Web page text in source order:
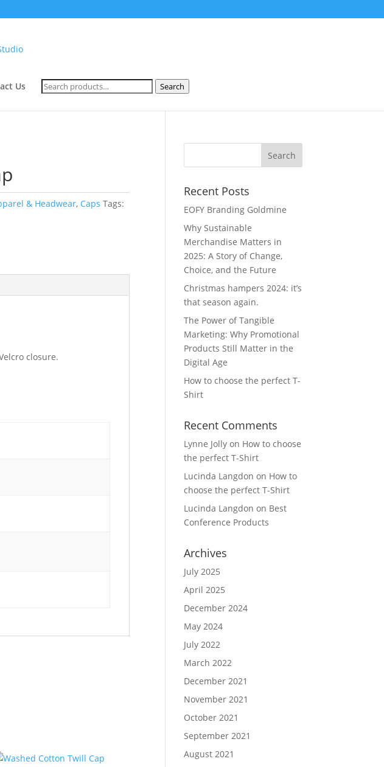
Us Search
for: Search
& Headwear, Caps Tags:
closure.
Recent Posts
EOFY Branding Goldmine
Why Sustainable
Merchandise Matters in
2025: A Story of Change,
Choice, and the Future
Christmas hampers 2024: it’s
that season again.
The Power of Tangible
Marketing: Why Promotional
Products Still Matter in the
Digital Age
How to choose the perfect T-
Shirt
Recent Comments
Lynne Jolly on How to choose
the perfect T-Shirt
Lucinda Langdon on How to
choose the perfect T-Shirt
Lucinda Langdon on Best
Conference Products
Archives
July 2025
April 2025
December 2024
May 2024
July 2022
March 2022
December 2021
November 2021
October 2021
September 2021
August 2021